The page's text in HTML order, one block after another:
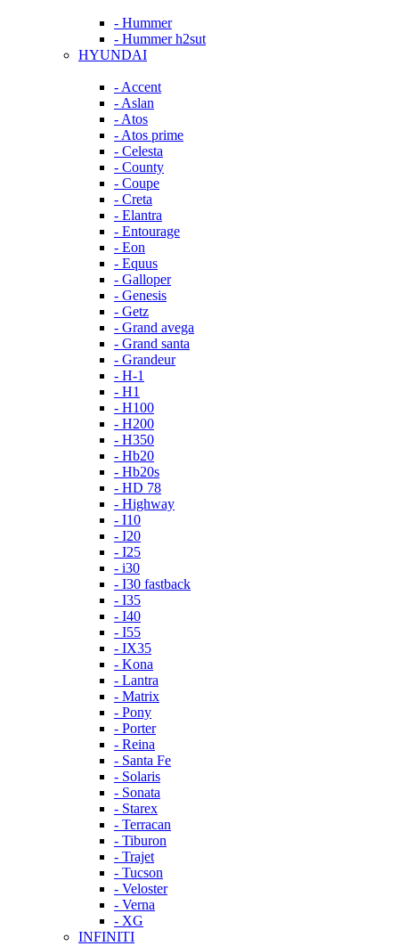
- Hummer
- Hummer h2sut
HYUNDAI
- Accent
- Aslan
- Atos
- Atos prime
- Celesta
- County
- Coupe
- Creta
- Elantra
- Entourage
- Eon
- Equus
- Galloper
- Genesis
- Getz
- Grand avega
- Grand santa
- Grandeur
- H-1
- H1
- H100
- H200
- H350
- Hb20
- Hb20s
- HD 78
- Highway
- I10
- I20
- I25
- i30
- I30 fastback
- I35
- I40
- I55
- IX35
- Kona
- Lantra
- Matrix
- Pony
- Porter
- Reina
- Santa Fe
- Solaris
- Sonata
- Starex
- Terracan
- Tiburon
- Trajet
- Tucson
- Veloster
- Verna
- XG
INFINITI